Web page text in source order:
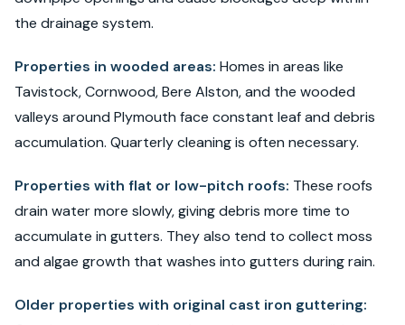
the drainage system.
Properties in wooded areas: Homes in areas like
Tavistock, Cornwood, Bere Alston, and the wooded
valleys around Plymouth face constant leaf and debris
accumulation. Quarterly cleaning is often necessary.
Properties with flat or low-pitch roofs: These roofs
drain water more slowly, giving debris more time to
accumulate in gutters. They also tend to collect moss
and algae growth that washes into gutters during rain.
Older properties with original cast iron guttering: